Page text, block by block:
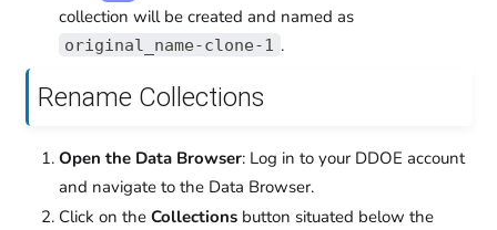
collection will be created and named as
original_name-clone-1 .
Rename Collections
Open the Data Browser: Log in to your DDOE account
and navigate to the Data Browser.
Click on the Collections button situated below the